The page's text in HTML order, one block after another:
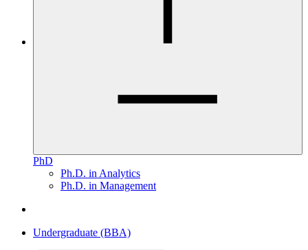
PhD
Ph.D. in Analytics
Ph.D. in Management
Undergraduate (BBA)